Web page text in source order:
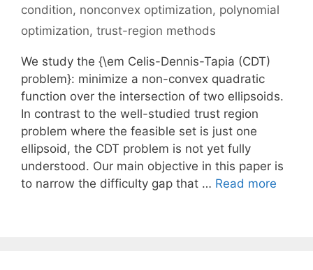
condition, nonconvex optimization, polynomial
optimization, trust-region methods
We study the {\em Celis-Dennis-Tapia (CDT)
problem}: minimize a non-convex quadratic
function over the intersection of two ellipsoids.
In contrast to the well-studied trust region
problem where the feasible set is just one
ellipsoid, the CDT problem is not yet fully
understood. Our main objective in this paper is
to narrow the difficulty gap that … Read more